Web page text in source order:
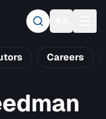
Careers